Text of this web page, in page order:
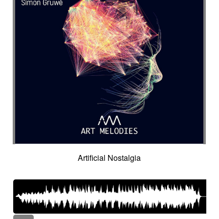
Artificial Nostalgia